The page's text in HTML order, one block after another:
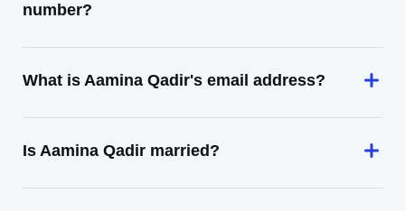
number?
What is Aamina Qadir's email address?
Is Aamina Qadir married?